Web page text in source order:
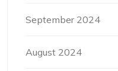
September 2024
August 2024